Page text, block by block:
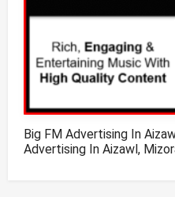
Big FM Advertising In
Advertising In Aizawl,